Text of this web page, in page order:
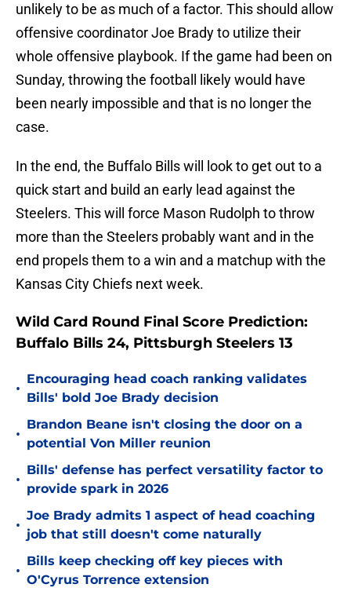
unlikely to be as much of a factor. This should allow
offensive coordinator Joe Brady to utilize their
whole offensive playbook. If the game had been on
Sunday, throwing the football likely would have
been nearly impossible and that is no longer the
case.
In the end, the Buffalo Bills will look to get out to a
quick start and build an early lead against the
Steelers. This will force Mason Rudolph to throw
more than the Steelers probably want and in the
end propels them to a win and a matchup with the
Kansas City Chiefs next week.
Wild Card Round Final Score Prediction:
Buffalo Bills 24, Pittsburgh Steelers 13
•
Encouraging head coach ranking validates
Bills' bold Joe Brady decision
•
Brandon Beane isn't closing the door on a
potential Von Miller reunion
•
Bills' defense has perfect versatility factor to
provide spark in 2026
•
Joe Brady admits 1 aspect of head coaching
job that still doesn't come naturally
•
Bills keep checking off key pieces with
O'Cyrus Torrence extension